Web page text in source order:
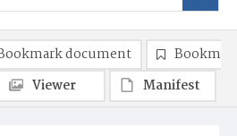
document
Viewer
Manifest